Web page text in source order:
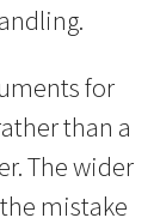
for
than a
The wider
mistake